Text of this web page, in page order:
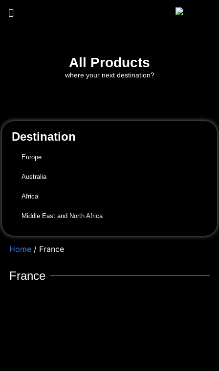
All Products
where your next destination?
Destination
Europe
Australia
Africa
Middle East and North Africa
Home / France
France